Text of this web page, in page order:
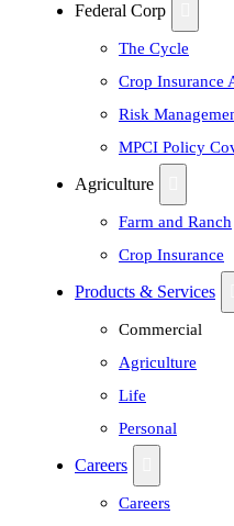
Federal Corp
The Cycle
Crop Insurance
Risk
MPCI Policy
Agriculture
Farm and Ranch
Crop Insurance
Products & Services
Commercial
Agriculture
Life
Personal
Careers
Careers